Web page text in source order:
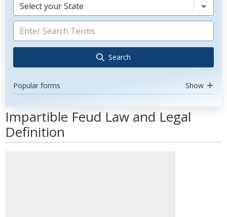
Select your State
Search
Popular forms Show
Impartible Feud Law and Legal
Definition